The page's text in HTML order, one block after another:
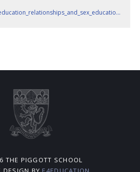
Relationships_education_relationships_and_sex_education__RSE__and_health_education__for_intro_1_September_2026_
THE PIGGOTT SCHOOL